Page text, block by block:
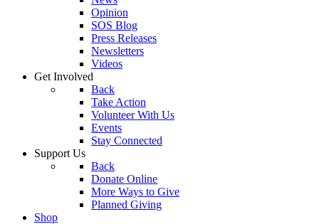
Opinion
SOS Blog
Press Releases
Newsletters
Videos
Get Involved
Back
Take Action
Volunteer With Us
Events
Stay Connected
Support Us
Back
Donate Online
More Ways to Give
Planned Giving
Shop